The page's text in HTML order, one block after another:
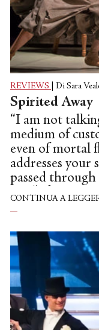
REVIEWS Di Sara
Spirited Away
“I am not
medium of
even of mortal
addresses your
passed through
God's feet,
CONTINUA A